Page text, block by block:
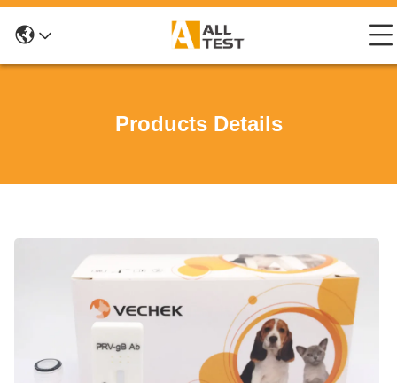
Products Details